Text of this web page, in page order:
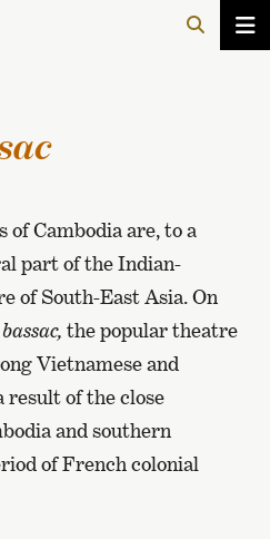
Cambodia are, to a
part of the Indian-
of South-East Asia. On
the popular theatre
Vietnamese and
result of the close
and southern
of French colonial